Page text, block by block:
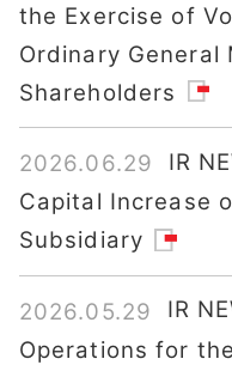
the Exercise of
Ordinary General
Shareholders
2026.06.29
IR
Capital Increase
Subsidiary
2026.05.29
IR
Operations for